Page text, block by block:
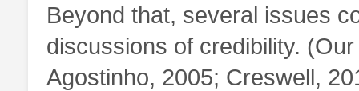
Beyond that, several issues
discussions of credibility.
Agostinho, 2005; Creswell,